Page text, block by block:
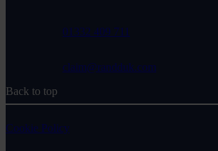
01332 409 711
claim@randduk.com
Back to top
Cookie Policy